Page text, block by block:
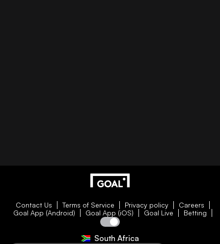
Contact Us Terms of Service Privacy policy
Careers
Goal App (Android)
Goal App (iOS) Goal Live Betting
South Africa